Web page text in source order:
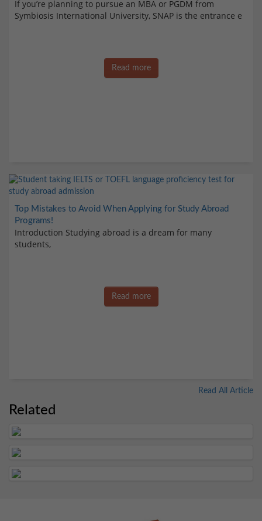
If you’re planning to pursue an MBA or PGDM from
Symbiosis International University, SNAP is the entrance e
Read more
Top Mistakes to Avoid When Applying for Study Abroad
Programs!
Introduction Studying abroad is a dream for many
students,
Read more
Read All Article
Related